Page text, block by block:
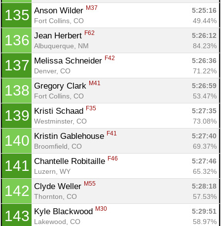
135 Anson Wilder M37
5:25:16
Fort Collins, CO
49.44%
136 Jean Herbert F62
5:26:12
Albuquerque, NM
84.23%
137 Melissa Schneider F42
5:26:36
Denver, CO
71.22%
138 Gregory Clark M41
5:26:59
Fort Collins, CO
53.47%
139 Kristi Schaad F35
5:27:35
Westminster, CO
73.08%
140 Kristin Gablehouse F41
5:27:40
Broomfield, CO
69.37%
141 Chantelle Robitaille F46
5:27:46
Luzern, WY
65.32%
142 Clyde Weller M55
5:28:18
Thornton, CO
57.53%
143 Kyle Blackwood M30
5:29:51
Lakewood, CO
58.97%